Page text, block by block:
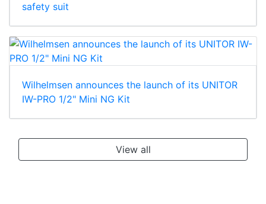
safety suit
Wilhelmsen announces the launch of its UNITOR
IW-PRO 1/2" Mini NG Kit
View all